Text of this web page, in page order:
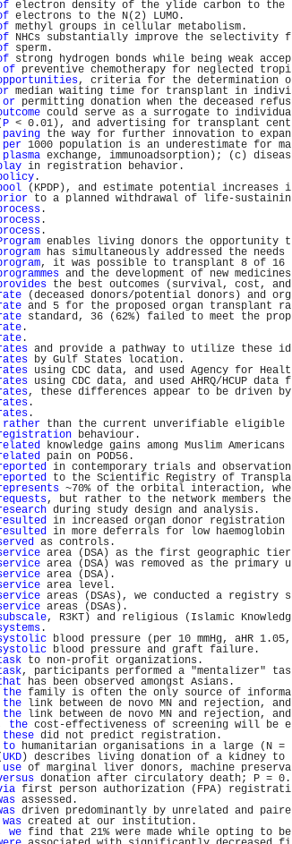
electron density of the ylide carbon to the
electrons to the N(2) LUMO.
methyl groups in cellular metabolism.
NHCs substantially improve the selectivity f
sperm.
strong hydrogen bonds while being weak accep
of preventive chemotherapy for neglected tropi
, criteria for the determination o
median waiting time for transplant in indivi
or permitting donation when the deceased refus
could serve as a surrogate to individua
P < 0.01), and advertising for transplant cent
paving the way for further innovation to expan
per 1000 population is an underestimate for ma
plasma exchange, immunoadsorption); (c) diseas
in registration behavior.
.
(KPDP), and estimate potential increases i
to a planned withdrawal of life-sustainin
.
.
.
enables living donors the opportunity t
has simultaneously addressed the needs
, it was possible to transplant 8 of 16
and the development of new medicines
the best outcomes (survival, cost, and
(deceased donors/potential donors) and org
and 5 for the proposed organ transplant ra
standard, 36 (62%) failed to meet the prop
.
.
and provide a pathway to utilize these id
by Gulf States location.
using CDC data, and used Agency for Healt
using CDC data, and used AHRQ/HCUP data f
, these differences appear to be driven by
.
.
rather than the current unverifiable eligible
behaviour.
knowledge gains among Muslim Americans
pain on POD56.
in contemporary trials and observation
to the Scientific Registry of Transpla
~70% of the orbital interaction, whe
, but rather to the network members the
during study design and analysis.
in increased organ donor registration
in more deferrals for low haemoglobin
as controls.
area (DSA) as the first geographic tier
area (DSA) was removed as the primary u
area (DSA).
area level.
areas (DSAs), we conducted a registry s
areas (DSAs).
, R3KT) and religious (Islamic Knowledg
.
blood pressure (per 10 mmHg, aHR 1.05,
blood pressure and graft failure.
to non-profit organizations.
, participants performed a "mentalizer" tas
has been observed amongst Asians.
the family is often the only source of informa
the link between de novo MN and rejection, and
the link between de novo MN and rejection, and
the cost-effectiveness of screening will be e
these did not predict registration.
to humanitarian organisations in a large (N =
UKD ) describes living donation of a kidney to
use of marginal liver donors, machine preserva
donation after circulatory death; P = 0.
first person authorization (FPA) registrati
assessed.
driven predominantly by unrelated and paire
was created at our institution.
we find that 21% were made while opting to be